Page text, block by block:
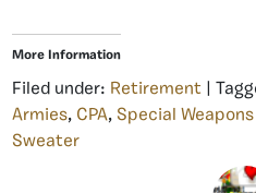
More Information
Filed under: Retirement |
Armies, CPA, Special
Sweater